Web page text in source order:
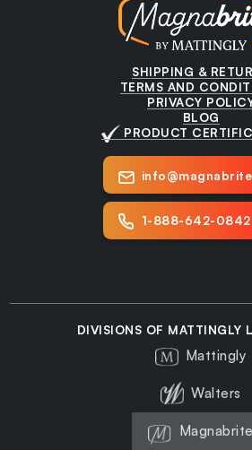
SHIPPING &
TERMS AND
PRIVACY
BLOG
PRODUCT
1-888-642-0842
DIVISIONS OF MATTINGLY
Mattingly
Walters
Magnabrite